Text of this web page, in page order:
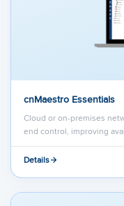
cnMaestro Essentials
Cloud or on-premises
end control, improving
Details